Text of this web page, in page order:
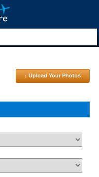
↑ Upload Your Photos